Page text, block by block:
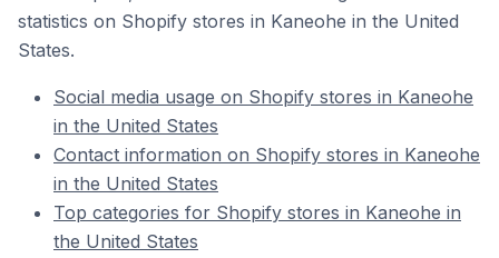
statistics on Shopify stores in Kaneohe in the United
States.
Social media usage on Shopify stores in Kaneohe
in the United States
Contact information on Shopify stores in Kaneohe
in the United States
Top categories for Shopify stores in Kaneohe in
the United States